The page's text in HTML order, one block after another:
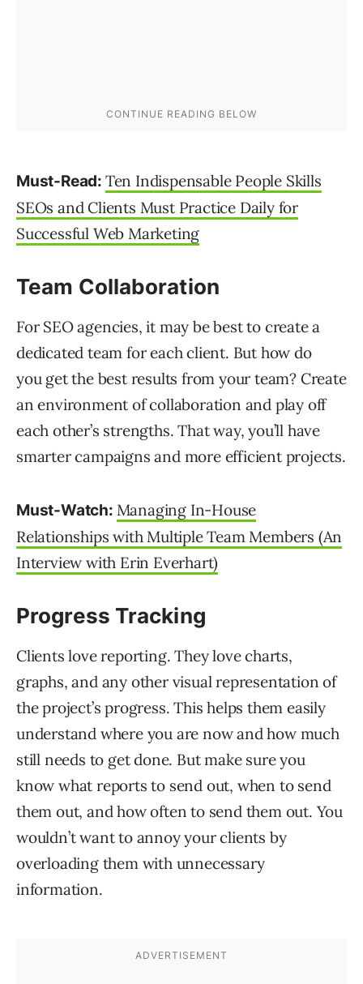
Must-Read: Ten Indispensable People Skills
SEOs and Clients Must Practice Daily for
Successful Web Marketing
Team Collaboration
For SEO agencies, it may be best to create a
dedicated team for each client. But how do
you get the best results from your team? Create
an environment of collaboration and play off
each other’s strengths. That way, you’ll have
smarter campaigns and more efficient projects.
Must-Watch: Managing In-House
Relationships with Multiple Team Members (An
Interview with Erin Everhart)
Progress Tracking
Clients love reporting. They love charts,
graphs, and any other visual representation of
the project’s progress. This helps them easily
understand where you are now and how much
still needs to get done. But make sure you
know what reports to send out, when to send
them out, and how often to send them out. You
wouldn’t want to annoy your clients by
overloading them with unnecessary
information.